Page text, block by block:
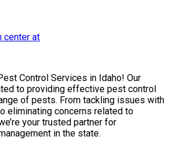
center at
Control Services in Idaho! Our
to providing effective pest control
of pests. From tackling issues with
eliminating concerns related to
your trusted partner for
in the state.